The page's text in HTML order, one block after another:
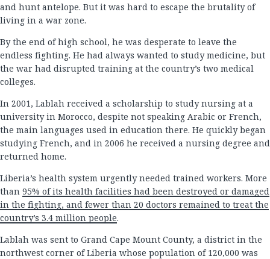
and hunt antelope. But it was hard to escape the brutality of
living in a war zone.
By the end of high school, he was desperate to leave the
endless fighting. He had always wanted to study medicine, but
the war had disrupted training at the country’s two medical
colleges.
In 2001, Lablah received a scholarship to study nursing at a
university in Morocco, despite not speaking Arabic or French,
the main languages used in education there. He quickly began
studying French, and in 2006 he received a nursing degree and
returned home.
Liberia’s health system urgently needed trained workers. More
than 95% of its health facilities had been destroyed or damaged
in the fighting, and fewer than 20 doctors remained to treat the
country’s 3.4 million people.
Lablah was sent to Grand Cape Mount County, a district in the
northwest corner of Liberia whose population of 120,000 was